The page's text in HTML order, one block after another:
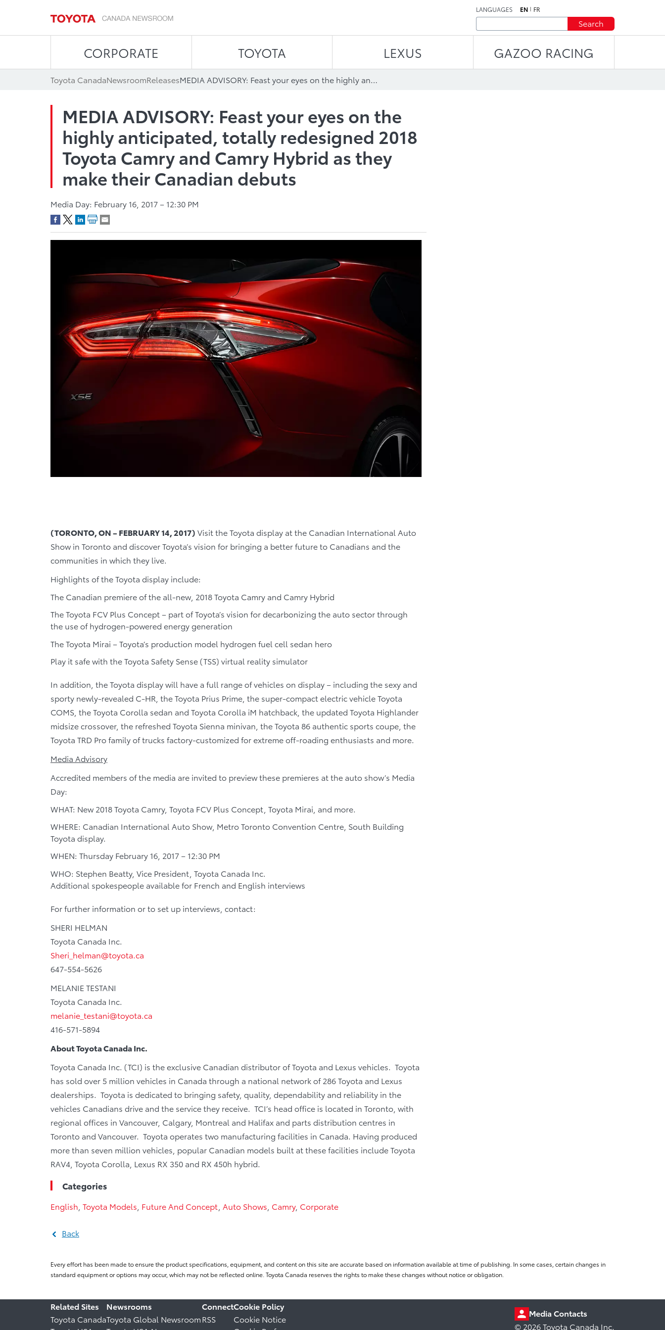
LANGUAGES EN FR
Search
CORPORATE TOYOTA LEXUS GAZOO RACING
Toyota CanadaNewsroomReleases MEDIA ADVISORY: Feast your eyes on the highly anticipated, totally redesigned 2018 Toyota Camry and Camry Hybrid as they make their Canadian debuts
MEDIA ADVISORY: Feast your eyes on the
highly anticipated, totally redesigned 2018
Toyota Camry and Camry Hybrid as they
make their Canadian debuts
Media Day: February 16, 2017 – 12:30 PM
(TORONTO, ON – FEBRUARY 14, 2017) Visit the Toyota display at the Canadian International Auto
Show in Toronto and discover Toyota’s vision for bringing a better future to Canadians and the
communities in which they live.
Highlights of the Toyota display include:
The Canadian premiere of the all-new, 2018 Toyota Camry and Camry Hybrid
The Toyota FCV Plus Concept – part of Toyota’s vision for decarbonizing the auto sector through
the use of hydrogen-powered energy generation
The Toyota Mirai – Toyota’s production model hydrogen fuel cell sedan hero
Play it safe with the Toyota Safety Sense (TSS) virtual reality simulator
In addition, the Toyota display will have a full range of vehicles on display – including the sexy and
sporty newly-revealed C-HR, the Toyota Prius Prime, the super-compact electric vehicle Toyota
COMS, the Toyota Corolla sedan and Toyota Corolla iM hatchback, the updated Toyota Highlander
midsize crossover, the refreshed Toyota Sienna minivan, the Toyota 86 authentic sports coupe, the
Toyota TRD Pro family of trucks factory-customized for extreme off-roading enthusiasts and more.
Media Advisory
Accredited members of the media are invited to preview these premieres at the auto show’s Media
Day:
WHAT: New 2018 Toyota Camry, Toyota FCV Plus Concept, Toyota Mirai, and more.
WHERE: Canadian International Auto Show, Metro Toronto Convention Centre, South Building
Toyota display.
WHEN: Thursday February 16, 2017 – 12:30 PM
WHO: Stephen Beatty, Vice President, Toyota Canada Inc.
Additional spokespeople available for French and English interviews
For further information or to set up interviews, contact:
SHERI HELMAN
Toyota Canada Inc.
Sheri_helman@toyota.ca
647-554-5626
MELANIE TESTANI
Toyota Canada Inc.
melanie_testani@toyota.ca
416-571-5894
About Toyota Canada Inc.
Toyota Canada Inc. (TCI) is the exclusive Canadian distributor of Toyota and Lexus vehicles. Toyota
has sold over 5 million vehicles in Canada through a national network of 286 Toyota and Lexus
dealerships. Toyota is dedicated to bringing safety, quality, dependability and reliability in the
vehicles Canadians drive and the service they receive. TCI’s head office is located in Toronto, with
regional offices in Vancouver, Calgary, Montreal and Halifax and parts distribution centres in
Toronto and Vancouver. Toyota operates two manufacturing facilities in Canada. Having produced
more than seven million vehicles, popular Canadian models built at these facilities include Toyota
RAV4, Toyota Corolla, Lexus RX 350 and RX 450h hybrid.
Categories
English Toyota Models Future And Concept Auto Shows Camry, Corporate
Back
Every effort has been made to ensure the product specifications, equipment, and content on this site are accurate based on information available at time of publishing. In some cases, certain changes in
standard equipment or options may occur, which may not be reflected online. Toyota Canada reserves the rights to make these changes without notice or obligation.
Related Sites
Toyota Canada
Newsrooms
Toyota Global Newsroom
Connect
RSS
Cookie Policy
Cookie Notice
Media Contacts
© 2026 Toyota Canada Inc.